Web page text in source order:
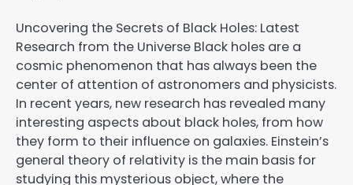
Uncovering the Secrets of Black Holes: Latest
Research from the Universe Black holes are a
cosmic phenomenon that has always been the
center of attention of astronomers and physicists.
In recent years, new research has revealed many
interesting aspects about black holes, from how
they form to their influence on galaxies. Einstein’s
general theory of relativity is the main basis for
studying this mysterious object, where the